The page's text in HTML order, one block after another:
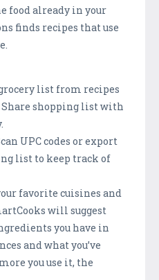
food already in your
finds recipes that use
list from recipes
shopping list with
UPC codes or export
list to keep track of
favorite cuisines and
will suggest
you have in
and what you’ve
you use it, the